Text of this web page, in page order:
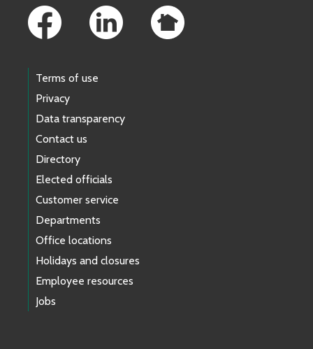
Terms of use
Privacy
Data transparency
Contact us
Directory
Elected officials
Customer service
Departments
Office locations
Holidays and closures
Employee resources
Jobs